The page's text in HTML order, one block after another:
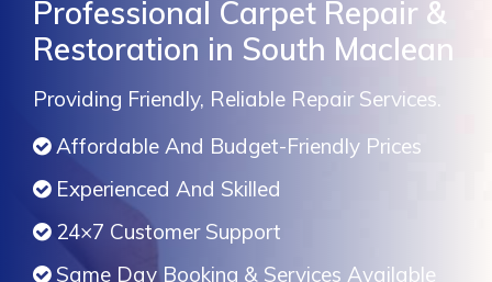
Professional Carpet Repair &
Restoration in South Maclean
Providing Friendly, Reliable Repair Services.
Affordable And Budget-Friendly Prices
Experienced And Skilled
24×7 Customer Support
Same Day Booking & Services Available